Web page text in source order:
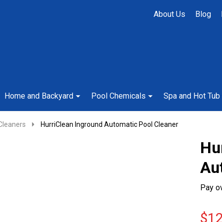
About Us Blog
Home and Backyard Pool Chemicals Spa and Hot Tub
HurriClean Inground Automatic Pool Cleaner
Pay